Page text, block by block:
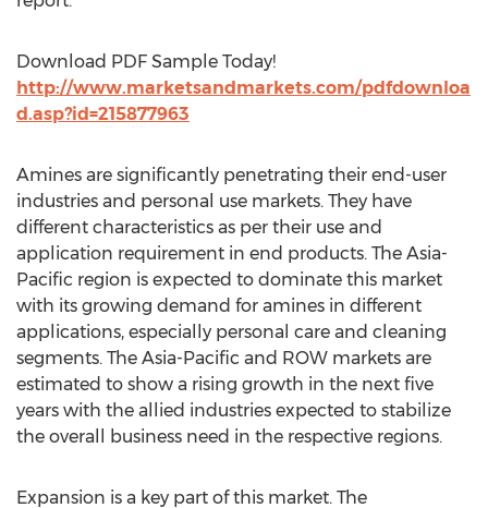
Download PDF Sample Today!
http://www.marketsandmarkets.com/pdfdownloa
d.asp?id=215877963
Amines are significantly penetrating their end-user
industries and personal use markets. They have
different characteristics as per their use and
application requirement in end products. The Asia-
Pacific region is expected to dominate this market
with its growing demand for amines in different
applications, especially personal care and cleaning
segments. The Asia-Pacific and ROW markets are
estimated to show a rising growth in the next five
years with the allied industries expected to stabilize
the overall business need in the respective regions.
Expansion is a key part of this market. The